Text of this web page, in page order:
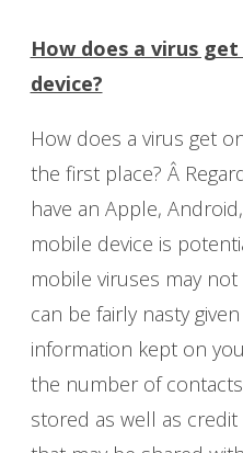
How does a virus
device?
How does a virus get
the first place? Â
have an Apple,
mobile device is
mobile viruses may
can be fairly nasty
information kept on
the number of
stored as well as